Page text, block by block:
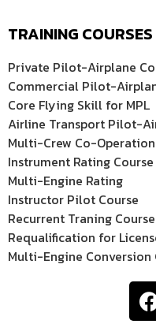
TRAINING COURSES
Private Pilot-Airplane
Commercial Pilot-
Core Flying Skill for MPL
Airline Transport Pilot-
Multi-Crew Co-
Instrument Rating Course
Multi-Engine Rating
Instructor Pilot Course
Recurrent Traning Course
Requalification for
Multi-Engine Conversion